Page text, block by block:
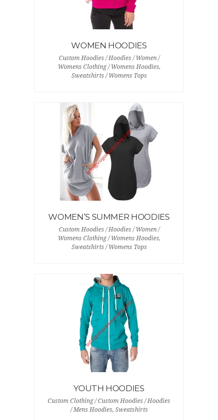
WOMEN HOODIES
Custom Hoodies / Hoodies / Women /
Womens Clothing / Womens Hoodies,
Sweatshirts / Womens Tops
WOMEN’S SUMMER HOODIES
Custom Hoodies / Hoodies / Women /
Womens Clothing / Womens Hoodies,
Sweatshirts / Womens Tops
YOUTH HOODIES
Custom Clothing / Custom Hoodies / Hoodies
/ Mens Hoodies, Sweatshirts